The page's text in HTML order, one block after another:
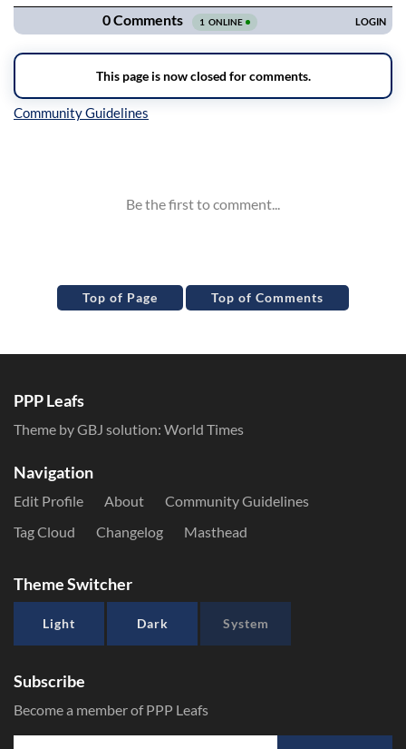
Top of Page Top of Comments
PPP Leafs
Theme by GBJ solution: World Times
Navigation
Edit Profile About
Community Guidelines
Tag Cloud
Changelog Masthead
Theme Switcher
Light Dark System
Subscribe
Become a member of PPP Leafs